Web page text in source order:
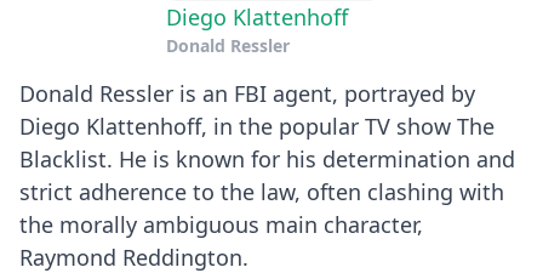
Diego Klattenhoff
Donald Ressler
Donald Ressler is an FBI agent, portrayed by
Diego Klattenhoff, in the popular TV show The
Blacklist. He is known for his determination and
strict adherence to the law, often clashing with
the morally ambiguous main character,
Raymond Reddington.